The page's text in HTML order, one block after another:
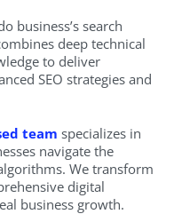
business’s search
deep technical
to deliver
SEO strategies and
team specializes in
navigate the
We transform
digital
business growth.